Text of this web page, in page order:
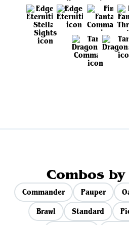
Combos
Commander Pauper
Brawl
Standard